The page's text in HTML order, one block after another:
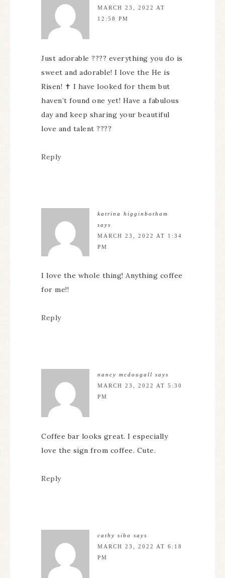
MARCH 23, 2022 AT
12:58 PM
Just adorable ???? everything you do is
sweet and adorable! I love the He is
Risen! ✝️ I have looked for them but
haven’t found one yet! Have a fabulous
day and keep sharing your beautiful
love and talent ????
Reply
katrina higginbotham
says
MARCH 23, 2022 AT 1:34
PM
I love the whole thing! Anything coffee
for me!!
Reply
nancy mcdougall says
MARCH 23, 2022 AT 5:30
PM
Coffee bar looks great. I especially
love the sign from coffee. Cute.
Reply
cathy sibo
says
MARCH 23, 2022 AT 6:18
PM